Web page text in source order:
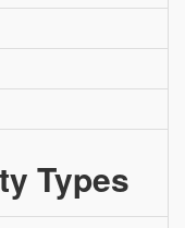
Types